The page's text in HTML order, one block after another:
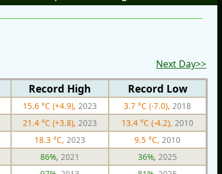
Next Day>>
Record High Record Low
15.6 °C (+4.9), 2023 3.7 °C (-7.0), 2018
21.4 °C (+3.8), 2023 13.4 °C (-4.2), 2010
18.3 °C, 2023 9.5 °C, 2010
86%, 2021 36%, 2025